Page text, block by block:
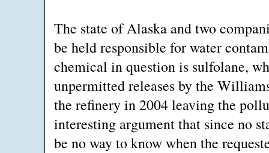
The state of Alaska and two
be held responsible for water
chemical in question is sulfolane,
unpermitted releases by the
the refinery in 2004 leaving the
interesting argument that since no
be no way to know when the